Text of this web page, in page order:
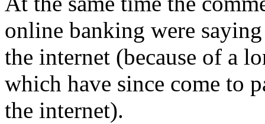
online banking were
the internet (because of a
which have since come to
the internet).